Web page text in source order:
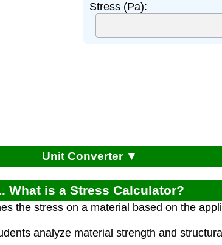
Stress (Pa):
Unit Converter ▼
What is a Stress Calculator?
the stress on a material based on the
analyze material strength and